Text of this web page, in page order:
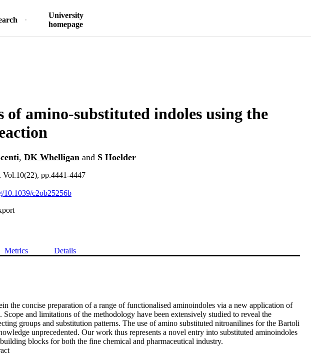
University
homepage
of amino-substituted indoles using the
, DK Whelligan and S Hoelder
pp.4441-4447
10.1039/c2ob25256b
Metrics Details
the concise preparation of a range of functionalised aminoindoles via a new application of
Scope and limitations of the methodology have been extensively studied to reveal the
groups and substitution patterns. The use of amino substituted nitroanilines for the Bartoli
unprecedented. Our work thus represents a novel entry into substituted aminoindoles
blocks for both the fine chemical and pharmaceutical industry.
Expand abstract